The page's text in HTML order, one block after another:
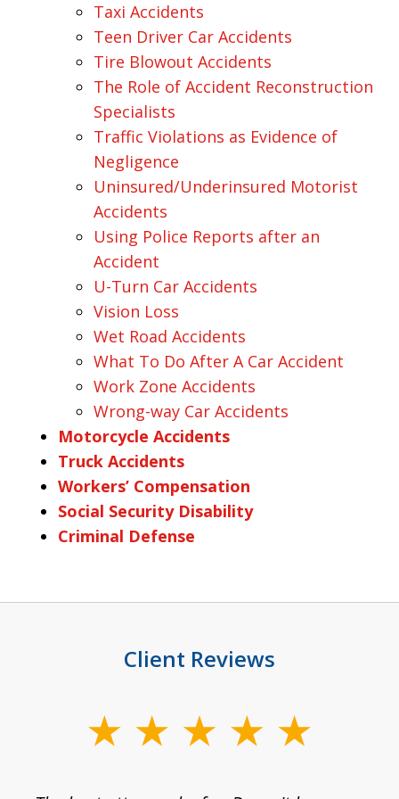
Taxi Accidents
Teen Driver Car Accidents
Tire Blowout Accidents
The Role of Accident Reconstruction
Specialists
Traffic Violations as Evidence of
Negligence
Uninsured/Underinsured Motorist
Accidents
Using Police Reports after an
Accident
U-Turn Car Accidents
Vision Loss
Wet Road Accidents
What To Do After A Car Accident
Work Zone Accidents
Wrong-way Car Accidents
Motorcycle Accidents
Truck Accidents
Workers’ Compensation
Social Security Disability
Criminal Defense
Client Reviews